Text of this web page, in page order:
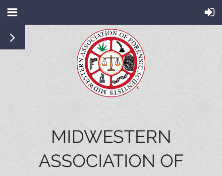
MIDWESTERN
ASSOCIATION OF